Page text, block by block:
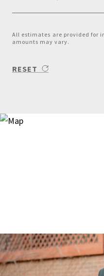
All estimates are provided for
amounts may vary.
RESET